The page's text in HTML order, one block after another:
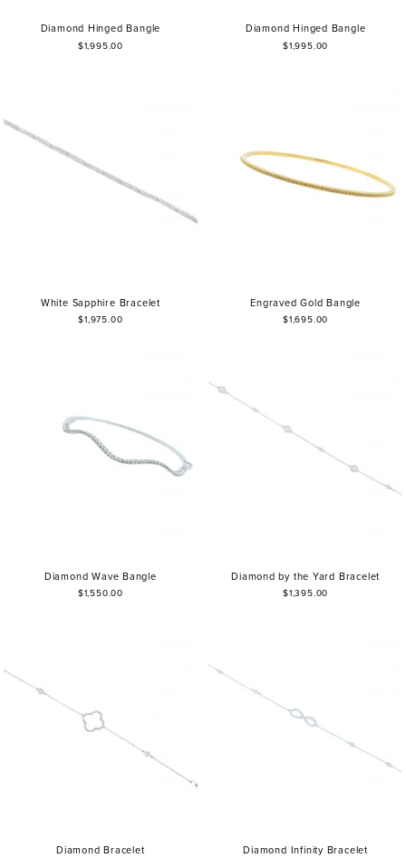
Diamond Hinged Bangle
$1,995.00
Diamond Hinged Bangle
$1,995.00
White Sapphire Bracelet
$1,975.00
Engraved Gold Bangle
$1,695.00
Diamond Wave Bangle
$1,550.00
Diamond by the Yard Bracelet
$1,395.00
Diamond Bracelet Diamond Infinity Bracelet